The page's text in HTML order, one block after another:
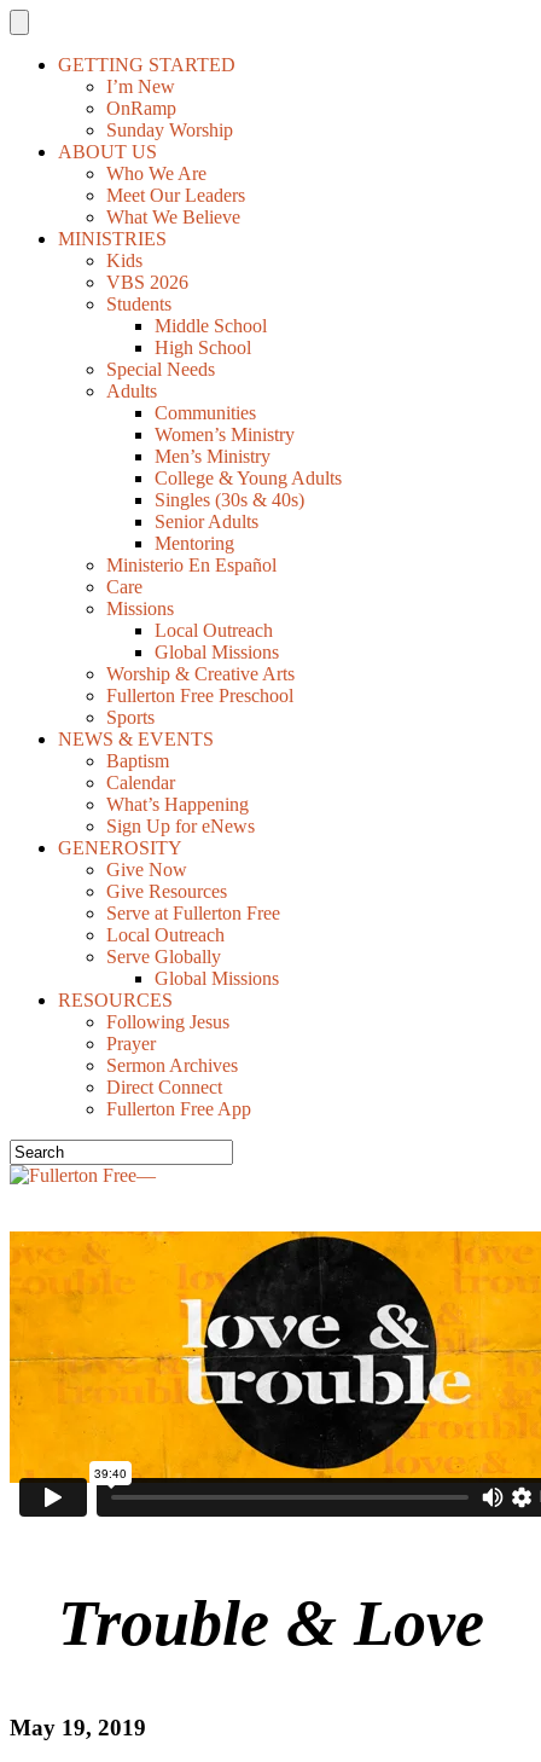
GETTING STARTED
I’m New
OnRamp
Sunday Worship
ABOUT US
Who We Are
Meet Our Leaders
What We Believe
MINISTRIES
Kids
VBS 2026
Students
Middle School
High School
Special Needs
Adults
Communities
Women’s Ministry
Men’s Ministry
College & Young Adults
Singles (30s & 40s)
Senior Adults
Mentoring
Ministerio En Español
Care
Missions
Local Outreach
Global Missions
Worship & Creative Arts
Fullerton Free Preschool
Sports
NEWS & EVENTS
Baptism
Calendar
What’s Happening
Sign Up for eNews
GENEROSITY
Give Now
Give Resources
Serve at Fullerton Free
Local Outreach
Serve Globally
Global Missions
RESOURCES
Following Jesus
Prayer
Sermon Archives
Direct Connect
Fullerton Free App
Trouble & Love
May 19, 2019